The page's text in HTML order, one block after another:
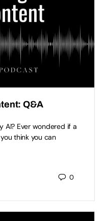
Q&A
AI? Ever wondered if a
think you can
0